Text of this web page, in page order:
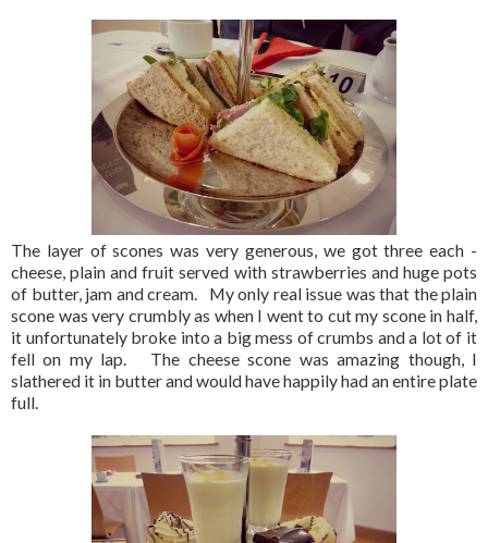
The layer of scones was very generous, we got three each -
cheese, plain and fruit served with strawberries and huge pots
of butter, jam and cream. My only real issue was that the plain
scone was very crumbly as when I went to cut my scone in half,
it unfortunately broke into a big mess of crumbs and a lot of it
fell on my lap. The cheese scone was amazing though, I
slathered it in butter and would have happily had an entire plate
full.